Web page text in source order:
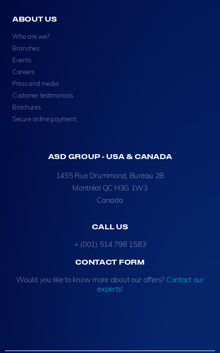
ABOUT US
Who are we?
Branches
Events
Careers
Press and media
Customer testimonials
Brochures
Secure online payment
ASD GROUP - USA & CANADA
1455 Rue Drummond, Bureau 2B
Montréal QC H3G 1W3
Canada
CALL US
+ (001) 514 798 1583
CONTACT FORM
Would you like to know more about our offers? Contact our
experts!